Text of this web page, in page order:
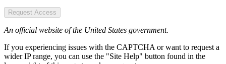
Request Access
An official website of the United States government.
If you experiencing issues with the CAPTCHA or want to request a
wider IP range, you can use the "Site Help" button found in the